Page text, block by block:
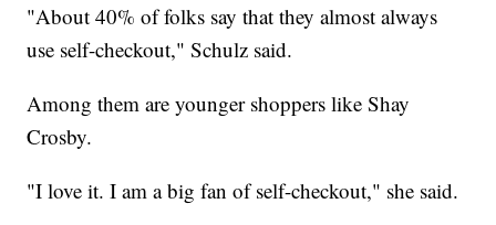
"About 40% of folks say that they almost always
use self-checkout," Schulz said.
Among them are younger shoppers like Shay
Crosby.
"I love it. I am a big fan of self-checkout," she said.